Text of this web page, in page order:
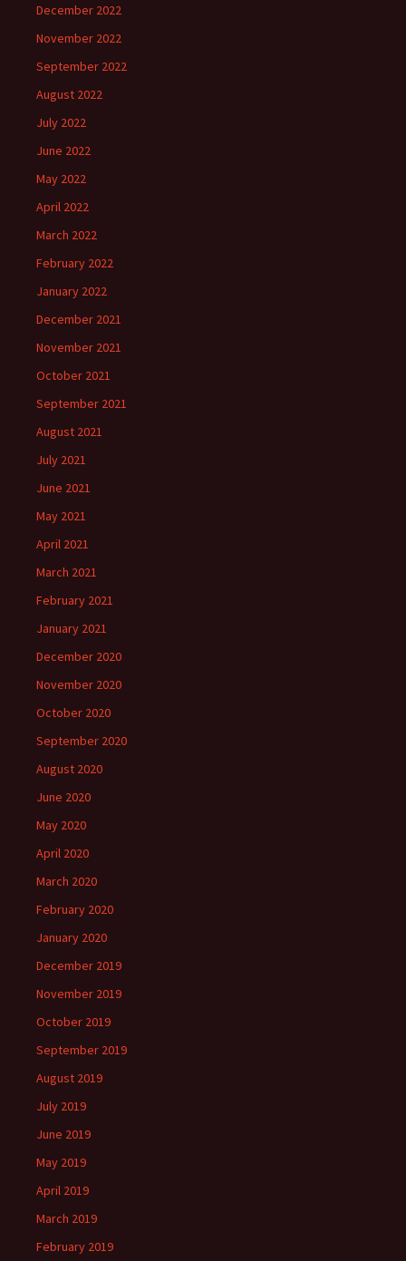
December 2022
November 2022
September 2022
August 2022
July 2022
June 2022
May 2022
April 2022
March 2022
February 2022
January 2022
December 2021
November 2021
October 2021
September 2021
August 2021
July 2021
June 2021
May 2021
April 2021
March 2021
February 2021
January 2021
December 2020
November 2020
October 2020
September 2020
August 2020
June 2020
May 2020
April 2020
March 2020
February 2020
January 2020
December 2019
November 2019
October 2019
September 2019
August 2019
July 2019
June 2019
May 2019
April 2019
March 2019
February 2019